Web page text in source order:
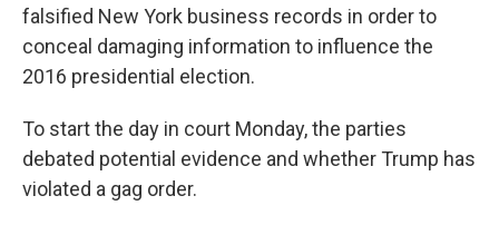
falsified New York business records in order to
conceal damaging information to influence the
2016 presidential election.
To start the day in court Monday, the parties
debated potential evidence and whether Trump has
violated a gag order.